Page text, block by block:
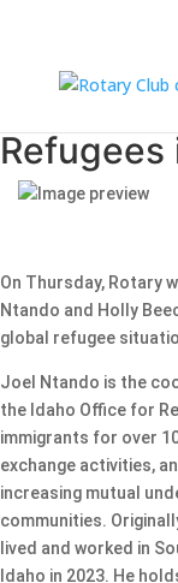
Refugees
On Thursday, Rotary
Ntando and Holly
global refugee
Joel Ntando is the
the Idaho Office for
immigrants for over
exchange activities,
increasing mutual
communities.
lived and worked in
Idaho in 2023. He